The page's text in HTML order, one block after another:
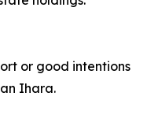
or good intentions
Ihara.